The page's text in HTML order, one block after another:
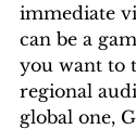
immediate
can be a
you want to
regional
global one,